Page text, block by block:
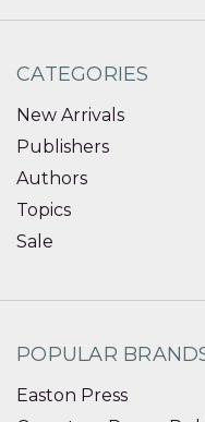
CATEGORIES
New Arrivals
Publishers
Authors
Topics
Sale
POPULAR
Easton Press